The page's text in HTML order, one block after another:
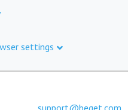
settings
support@beget.com